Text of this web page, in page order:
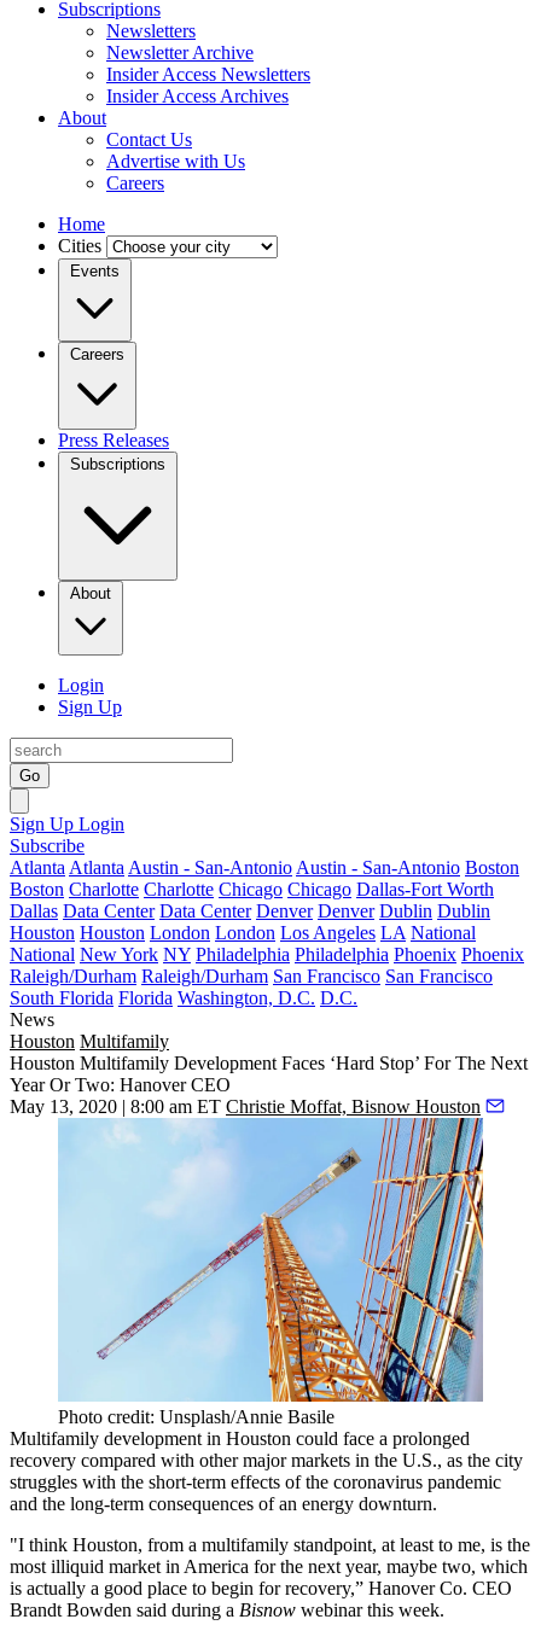
Subscriptions
Newsletters
Newsletter Archive
Insider Access Newsletters
Insider Access Archives
About
Contact Us
Advertise with Us
Careers
Home
Cities
Events
Careers
Press Releases
Subscriptions
About
Login
Sign Up
Go
Sign Up Login
Subscribe
Atlanta Atlanta Austin - San-Antonio Austin - San-Antonio Boston
Boston Charlotte Charlotte Chicago Chicago Dallas-Fort Worth
Dallas Data Center Data Center Denver Denver Dublin Dublin
Houston Houston London London Los Angeles LA National
National New York NY Philadelphia Philadelphia Phoenix Phoenix
Raleigh/Durham Raleigh/Durham San Francisco San Francisco
South Florida Florida Washington, D.C. D.C.
News
Houston Multifamily
Houston Multifamily Development Faces ‘Hard Stop’ For The Next
Year Or Two: Hanover CEO
May 13, 2020 | 8:00 am ET Christie Moffat, Bisnow Houston
Photo credit: Unsplash/Annie Basile
Multifamily development in Houston could face a prolonged
recovery compared with other major markets in the U.S., as the city
struggles with the short-term effects of the coronavirus pandemic
and the long-term consequences of an energy downturn.
"I think Houston, from a multifamily standpoint, at least to me, is the
most illiquid market in America for the next year, maybe two, which
is actually a good place to begin for recovery,” Hanover Co. CEO
Brandt Bowden said during a Bisnow webinarthis week.